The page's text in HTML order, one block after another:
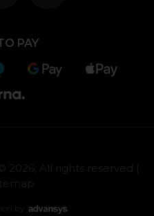
PAY
2026, All rights reserved |
by